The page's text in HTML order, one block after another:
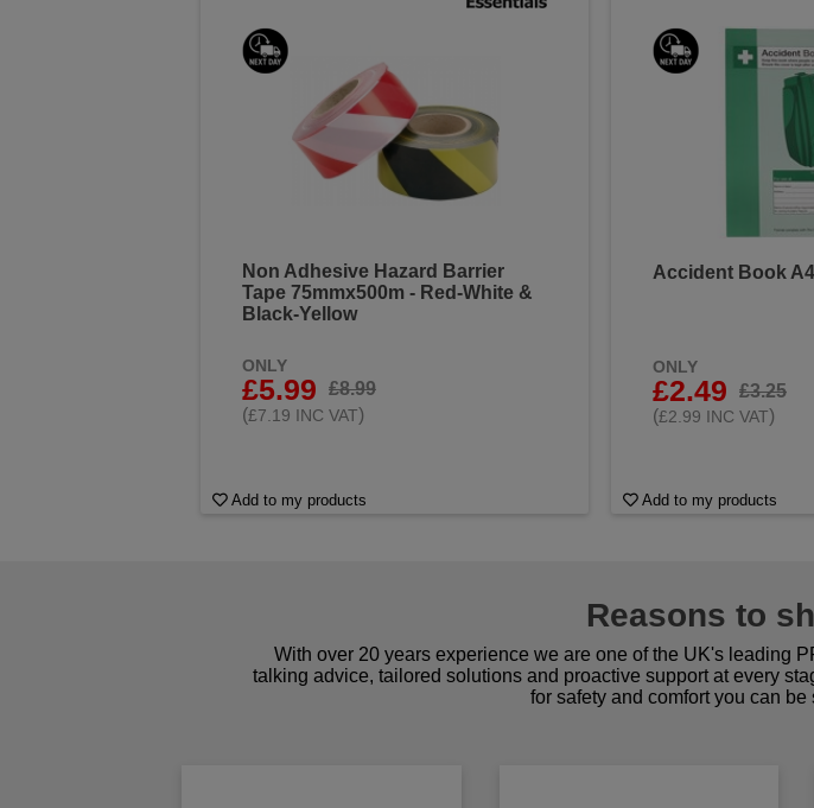
Non Adhesive Hazard Barrier
Tape 75mmx500m - Red-White &
Black-Yellow
ONLY
£5.99
£8.99
(£7.19 INC VAT)
Add to my products
Accident Book A4
ONLY
£2.49
£3.25
(£2.99 INC VAT)
Add to my products
Reasons to
With over 20 years experience we are one of the UK's leading
talking advice, tailored solutions and proactive support at every
for safety and comfort you can